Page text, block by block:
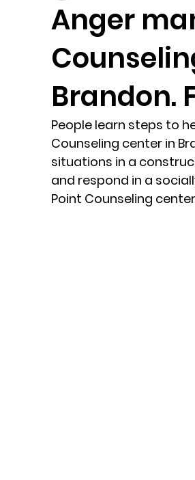
marriage counseling
marriage counseling tampa fl
Online counseling in Florida
Anger
Brandon.
People learn steps to
Counseling center in
situations in a
and respond in a
Point Counseling